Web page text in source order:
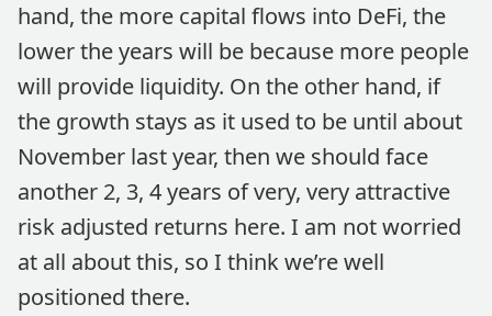
hand, the more capital flows into DeFi, the
lower the years will be because more people
will provide liquidity. On the other hand, if
the growth stays as it used to be until about
November last year, then we should face
another 2, 3, 4 years of very, very attractive
risk adjusted returns here. I am not worried
at all about this, so I think we’re well
positioned there.